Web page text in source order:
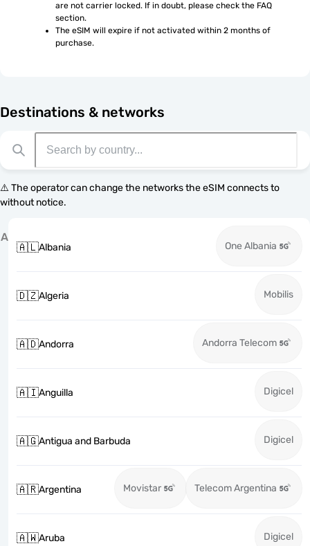
are not carrier locked. If in doubt, please check the FAQ
section.
The eSIM will expire if not activated within 2 months of
purchase.
Destinations & networks
⚠️ The operator can change the networks the eSIM connects to
without notice.
A
🇦🇱Albania One Albania
🇩🇿Algeria Mobilis
🇦🇩Andorra Andorra Telecom
🇦🇮Anguilla Digicel
🇦🇬Antigua and Barbuda Digicel
🇦🇷Argentina Movistar Telecom Argentina
🇦🇼Aruba Digicel